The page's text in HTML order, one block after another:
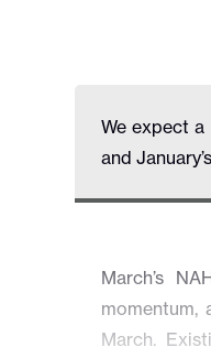
We expect
and
March’s
March.